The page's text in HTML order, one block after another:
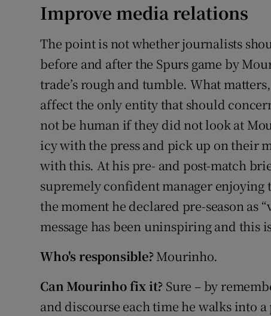
Improve media relations
The point is not whether journalists
before and after the Spurs game by
trade’s rough and tumble. What
affect the only entity that should
not be human if they did not look at
icy with the press and pick up on their
with this. At his pre- and post-match
supremely confident manager
the moment he declared pre-season as
message has been uninspiring and this
Who's responsible?Mourinho.
Can Mourinho fix it? Sure – by
and discourse each time he walks into